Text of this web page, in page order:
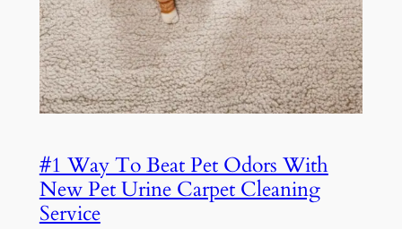
#1 Way To Beat Pet Odors With
New Pet Urine Carpet Cleaning
Service